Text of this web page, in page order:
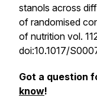
stanols across
of randomised
of nutrition vol.
doi:10.1017/
Got a question
know!